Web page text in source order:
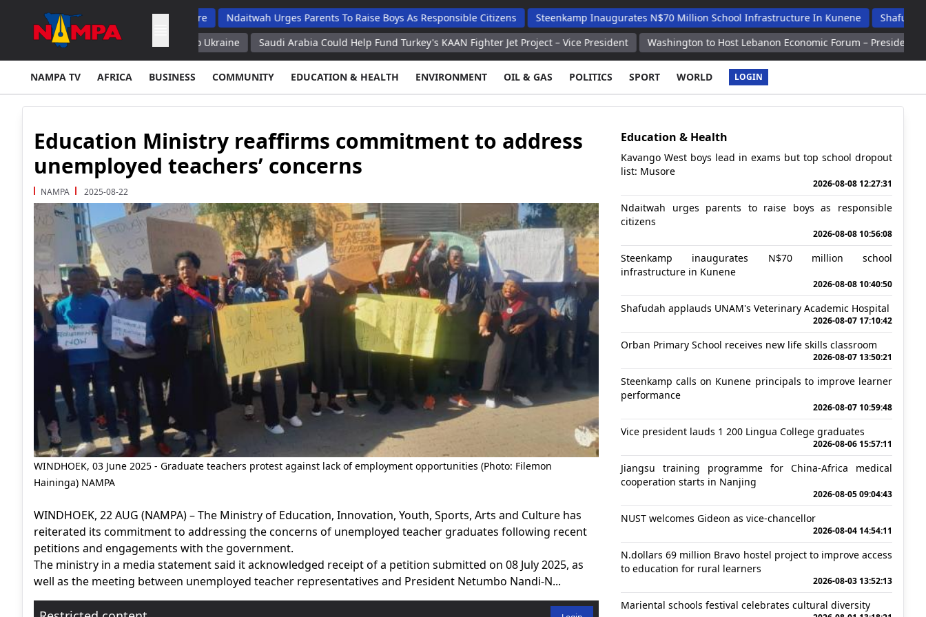
Top School Dropout List: Musore Ndaitwah Urges Parents To Raise Boys As Responsible Citizens Steenkamp Inaugurates N$70 Million School Infrastructure In Kunene
Shafudah Applauds
of Air Defense Missiles to Ukraine
Saudi Arabia Could Help Fund Turkey's KAAN Fighter Jet Project – Vice President Washington to Host Lebanon Economic Forum – President Aoun
NAMPA TV AFRICA BUSINESS COMMUNITY EDUCATION & HEALTH ENVIRONMENT OIL & GAS POLITICS SPORT WORLD LOGIN
Education Ministry reaffirms commitment to address
unemployed teachers’ concerns
NAMPA 2025-08-22
WINDHOEK, 03 June 2025 - Graduate teachers protest against lack of employment opportunities (Photo: Filemon
Haininga) NAMPA
WINDHOEK, 22 AUG (NAMPA) – The Ministry of Education, Innovation, Youth, Sports, Arts and Culture has
reiterated its commitment to addressing the concerns of unemployed teacher graduates following recent
petitions and engagements with the government.
The ministry in a media statement said it acknowledged receipt of a petition submitted on 08 July 2025, as
well as the meeting between unemployed teacher representatives and President Netumbo Nandi-N...
Education & Health
Kavango West boys lead in exams but top school dropout
list: Musore
2026-08-08 12:27:31
Ndaitwah urges parents to raise boys as responsible
citizens
2026-08-08 10:56:08
Steenkamp inaugurates N$70 million school
infrastructure in Kunene
2026-08-08 10:40:50
Shafudah applauds UNAM's Veterinary Academic Hospital
2026-08-07 17:10:42
Orban Primary School receives new life skills classroom
2026-08-07 13:50:21
Steenkamp calls on Kunene principals to improve learner
performance
2026-08-07 10:59:48
Vice president lauds 1 200 Lingua College graduates
2026-08-06 15:57:11
Jiangsu training programme for China-Africa medical
cooperation starts in Nanjing
2026-08-05 09:04:43
NUST welcomes Gideon as vice-chancellor
2026-08-04 14:54:11
N.dollars 69 million Bravo hostel project to improve access
to education for rural learners
2026-08-03 13:52:13
Mariental schools festival celebrates cultural diversity